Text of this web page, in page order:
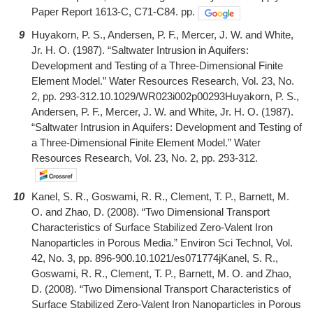
Paper Report 1613-C, C71-C84. pp.
9
Huyakorn, P. S., Andersen, P. F., Mercer, J. W. and White,
Jr. H. O. (1987). “Saltwater Intrusion in Aquifers:
Development and Testing of a Three-Dimensional Finite
Element Model.” Water Resources Research, Vol. 23, No.
2, pp. 293-312.10.1029/WR023i002p00293Huyakorn, P. S.,
Andersen, P. F., Mercer, J. W. and White, Jr. H. O. (1987).
“Saltwater Intrusion in Aquifers: Development and Testing of
a Three-Dimensional Finite Element Model.” Water
Resources Research, Vol. 23, No. 2, pp. 293-312.
10
Kanel, S. R., Goswami, R. R., Clement, T. P., Barnett, M.
O. and Zhao, D. (2008). “Two Dimensional Transport
Characteristics of Surface Stabilized Zero-Valent Iron
Nanoparticles in Porous Media.” Environ Sci Technol, Vol.
42, No. 3, pp. 896-900.10.1021/es071774jKanel, S. R.,
Goswami, R. R., Clement, T. P., Barnett, M. O. and Zhao,
D. (2008). “Two Dimensional Transport Characteristics of
Surface Stabilized Zero-Valent Iron Nanoparticles in Porous